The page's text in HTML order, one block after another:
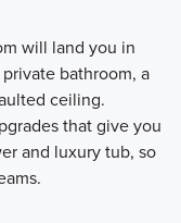
will land you in
bathroom, a
ceiling.
that give you
and luxury tub, so